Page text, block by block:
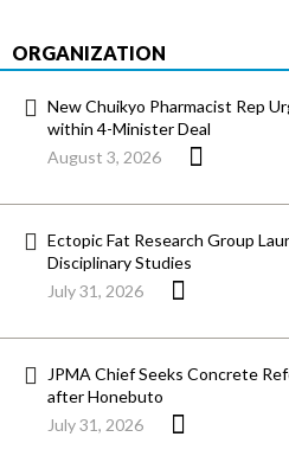
ORGANIZATION
New Chuikyo Pharmacist Rep
within 4-Minister Deal
August 3, 2026
Ectopic Fat Research Group
Disciplinary Studies
July 31, 2026
JPMA Chief Seeks Concrete
after Honebuto
July 31, 2026